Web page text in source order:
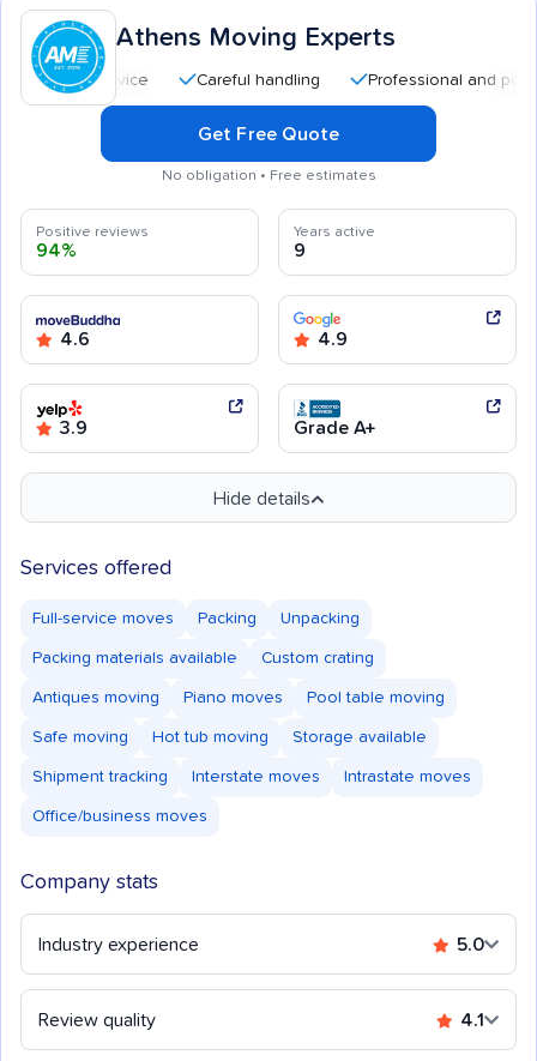
Athens Moving Experts
Careful handling Professional and polite staff
Get Free Quote
No obligation • Free estimates
Positive reviews
94%
Years active
9
4.6 4.9
3.9 Grade A+
Hide details
Services offered
Full-service moves Packing Unpacking
Packing materials available Custom crating
Antiques moving Piano moves Pool table moving
Safe moving Hot tub moving Storage available
Shipment tracking Interstate moves Intrastate moves
Office/business moves
Company stats
Industry experience 5.0
Review quality 4.1